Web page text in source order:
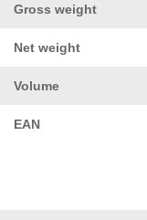
Gross weight
Net weight
Volume
EAN